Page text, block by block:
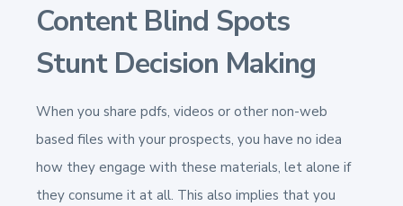
Content Blind Spots
Stunt Decision Making
When you share pdfs, videos or other non-web
based files with your prospects, you have no idea
how they engage with these materials, let alone if
they consume it at all. This also implies that you